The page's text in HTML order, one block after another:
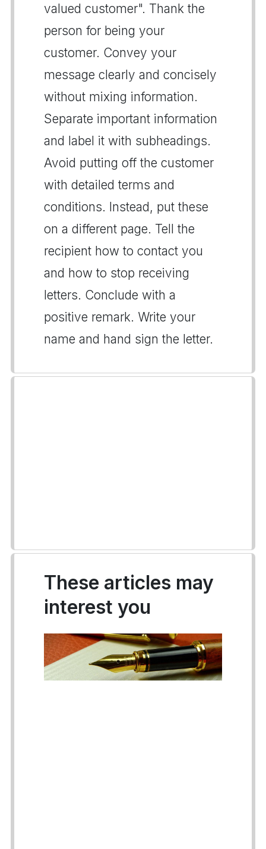
valued customer". Thank the
person for being your
customer. Convey your
message clearly and concisely
without mixing information.
Separate important information
and label it with subheadings.
Avoid putting off the customer
with detailed terms and
conditions. Instead, put these
on a different page. Tell the
recipient how to contact you
and how to stop receiving
letters. Conclude with a
positive remark. Write your
name and hand sign the letter.
These articles may
interest you